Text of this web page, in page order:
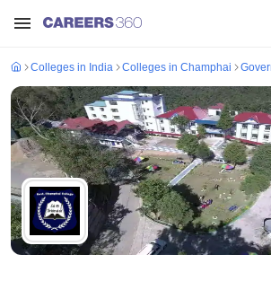
Colleges in India Colleges in Champhai